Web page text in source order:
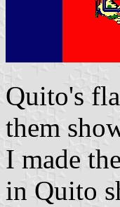
Quito's
them
I made
in Quito